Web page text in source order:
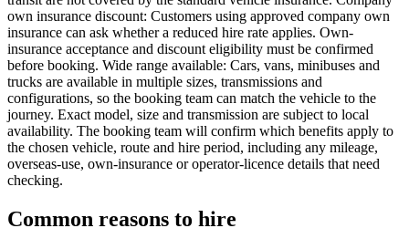
own insurance discount: Customers using approved company own
insurance can ask whether a reduced hire rate applies. Own-
insurance acceptance and discount eligibility must be confirmed
before booking. Wide range available: Cars, vans, minibuses and
trucks are available in multiple sizes, transmissions and
configurations, so the booking team can match the vehicle to the
journey. Exact model, size and transmission are subject to local
availability. The booking team will confirm which benefits apply to
the chosen vehicle, route and hire period, including any mileage,
overseas-use, own-insurance or operator-licence details that need
checking.
Common reasons to hire